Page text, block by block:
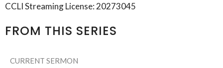
CCLI Streaming License: 20273045
FROM THIS SERIES
CURRENT SERMON